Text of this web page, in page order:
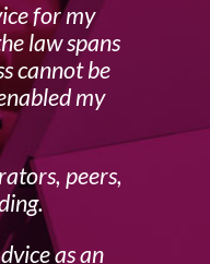
for my
law spans
cannot be
my
peers,
as an